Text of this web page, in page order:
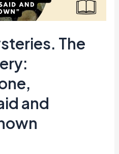
The
and